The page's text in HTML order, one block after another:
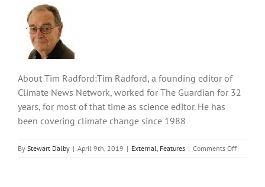
About Tim Radford:Tim Radford, a founding editor of
Climate News Network, worked for The Guardian for 32
years, for most of that time as science editor. He has
been covering climate change since 1988
By Stewart Dalby | April 9th, 2019 | External Features | Comments Offon
CO2